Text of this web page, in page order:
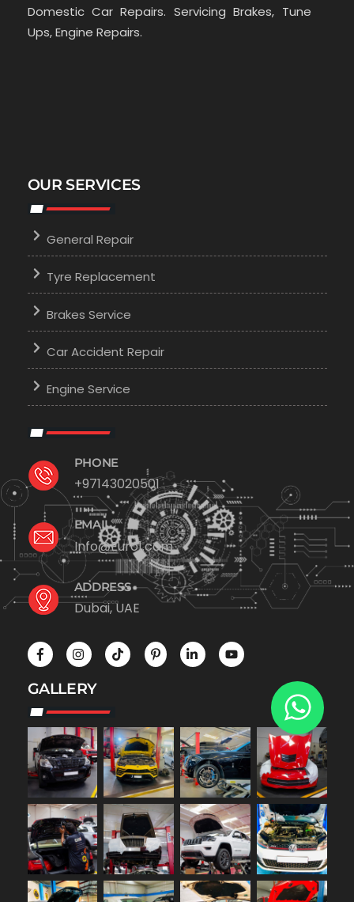
Domestic Car Repairs. Servicing Brakes, Tune
Ups, Engine Repairs.
OUR SERVICES
General Repair
Tyre Replacement
Brakes Service
Car Accident Repair
Engine Service
PHONE
+97143020501
EMAIL
Info@Euro1.com
ADDRESS
Dubai, UAE
GALLERY